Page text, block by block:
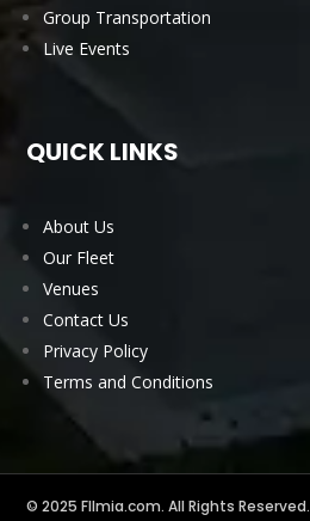
Group Transportation
Live Events
QUICK LINKS
About Us
Our Fleet
Venues
Contact Us
Privacy Policy
Terms and Conditions
© 2025 Fllmia.com. All Rights Reserved.